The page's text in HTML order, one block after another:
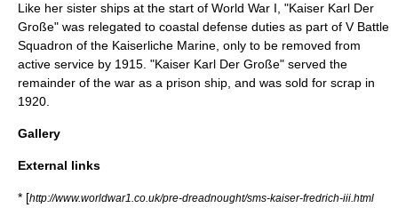
Like her sister ships at the start of World War I , "Kaiser Karl Der
Große" was relegated to coastal defense duties as part of V Battle
Squadron of the Kaiserliche Marine , only to be removed from
active service by 1915. "Kaiser Karl Der Große" served the
remainder of the war as a prison ship, and was sold for scrap in
1920.
Gallery
External links
* [http://www.worldwar1.co.uk/pre-dreadnought/sms-kaiser-fredrich-iii.html